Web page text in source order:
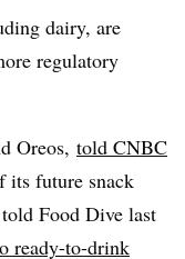
dairy, are
regulatory
Oreos, told CNBC
its future snack
told Food Dive last
ready-to-drink